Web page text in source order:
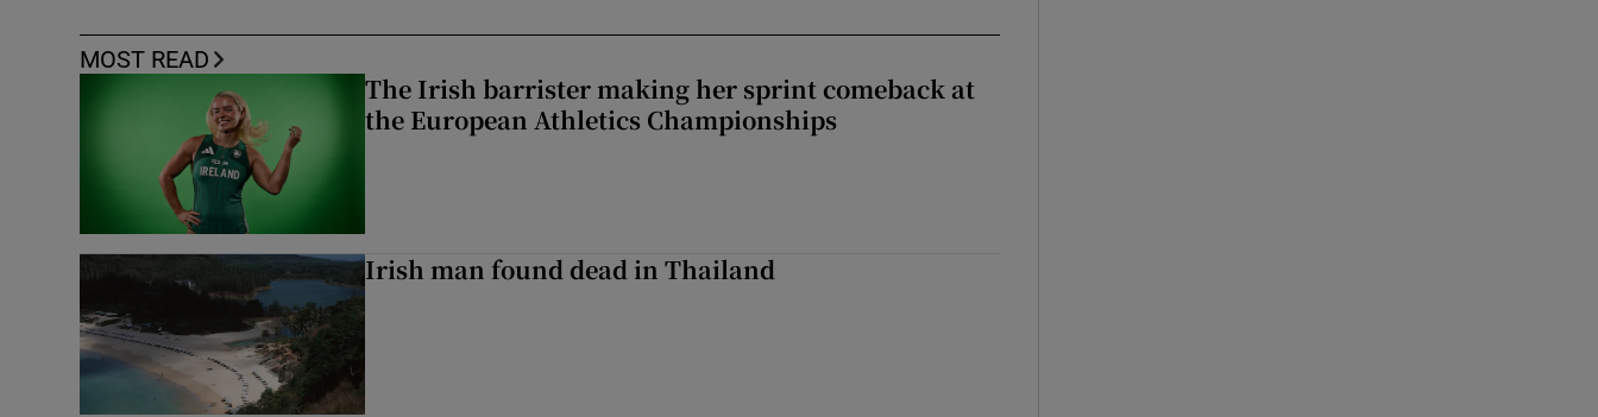
MOST READ
The Irish barrister making her sprint comeback at
the European Athletics Championships
Irish man found dead in Thailand